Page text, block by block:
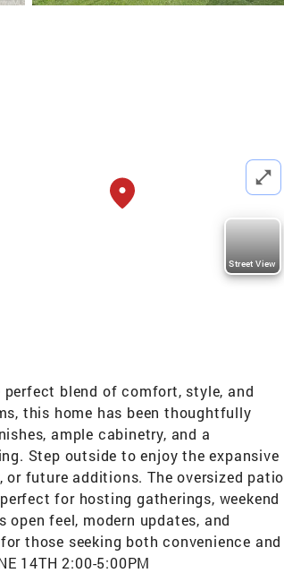
Street View
blend of comfort, style, and
this home has been thoughtfully
ample cabinetry, and a
Step outside to enjoy the expansive
future additions. The oversized patio
for hosting gatherings, weekend
feel, modern updates, and
those seeking both convenience and
14TH 2:00-5:00PM